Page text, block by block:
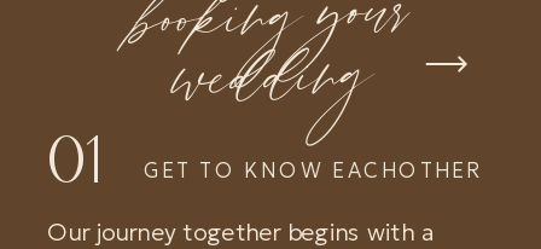
Our journey together begins with a
GET TO KNOW EACHOTHER
01 wedding